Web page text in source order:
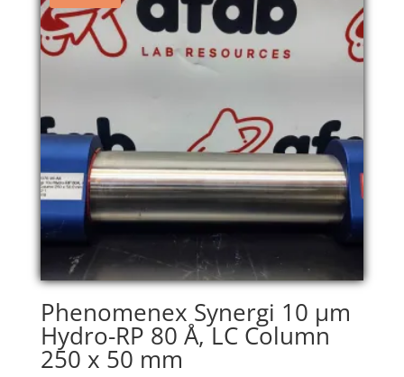
Phenomenex Synergi 10 µm
Hydro-RP 80 Å, LC Column
250 x 50 mm